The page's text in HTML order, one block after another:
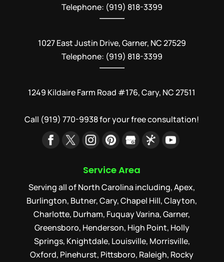
Telephone: (919) 818-3399
1027 East Justin Drive, Garner, NC 27529
Telephone: (919) 818-3399
1249 Kildaire Farm Road #176, Cary, NC 27511
Call (919) 770-9938for your free consultation!
Service Area
Serving all of North Carolina including, Apex,
Burlington, Butner, Cary, Chapel Hill, Clayton,
Charlotte, Durham, Fuquay Varina, Garner,
Greensboro, Henderson, High Point, Holly
Springs, Knightdale, Louisville, Morrisville,
Oxford, Pinehurst, Pittsboro, Raleigh, Rocky